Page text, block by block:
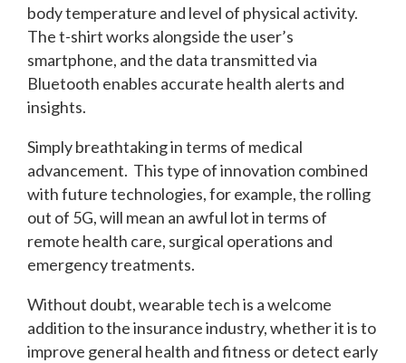
body temperature and level of physical activity.
The t-shirt works alongside the user’s
smartphone, and the data transmitted via
Bluetooth enables accurate health alerts and
insights.
Simply breathtaking in terms of medical
advancement. This type of innovation combined
with future technologies, for example, the rolling
out of 5G, will mean an awful lot in terms of
remote health care, surgical operations and
emergency treatments.
Without doubt, wearable tech is a welcome
addition to the insurance industry, whether it is to
improve general health and fitness or detect early